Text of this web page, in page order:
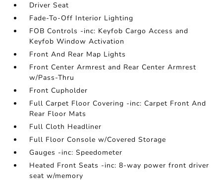
Driver Seat
Fade-To-Off Interior Lighting
FOB Controls -inc: Keyfob Cargo Access and
Keyfob Window Activation
Front And Rear Map Lights
Front Center Armrest and Rear Center Armrest
w/Pass-Thru
Front Cupholder
Full Carpet Floor Covering -inc: Carpet Front And
Rear Floor Mats
Full Cloth Headliner
Full Floor Console w/Covered Storage
Gauges -inc: Speedometer
Heated Front Seats -inc: 8-way power front driver
seat w/memory